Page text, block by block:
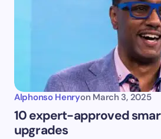
Alphonso Henryon March 3, 2025
10 expert-approved
upgrades